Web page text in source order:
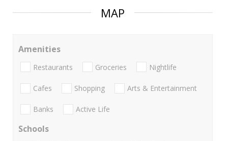
MAP
Amenities
Restaurants Groceries Nightlife
Cafes Shopping Arts & Entertainment
Banks Active Life
Schools